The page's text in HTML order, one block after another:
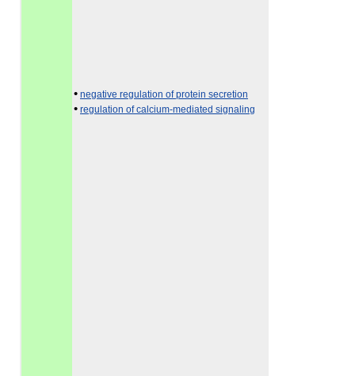
• negative regulation of protein secretion
• regulation of calcium-mediated signaling